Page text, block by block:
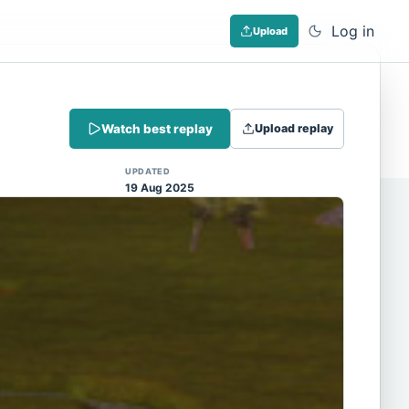
Upload Log in
(Note: input extraction is not yet
Dismiss
Watch best replay Upload replay
UPDATED
19 Aug 2025